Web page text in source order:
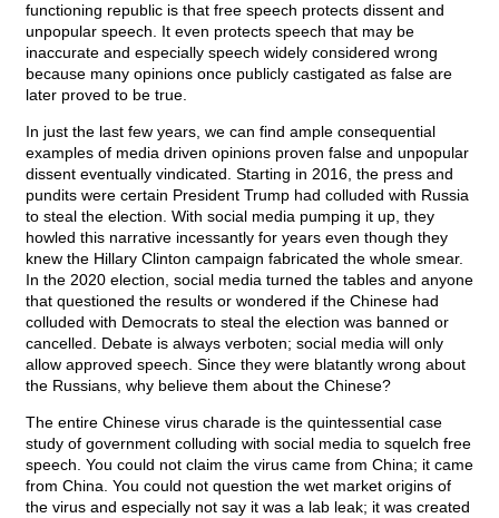
functioning republic is that free speech protects dissent and
unpopular speech. It even protects speech that may be
inaccurate and especially speech widely considered wrong
because many opinions once publicly castigated as false are
later proved to be true.
In just the last few years, we can find ample consequential
examples of media driven opinions proven false and unpopular
dissent eventually vindicated. Starting in 2016, the press and
pundits were certain President Trump had colluded with Russia
to steal the election. With social media pumping it up, they
howled this narrative incessantly for years even though they
knew the Hillary Clinton campaign fabricated the whole smear.
In the 2020 election, social media turned the tables and anyone
that questioned the results or wondered if the Chinese had
colluded with Democrats to steal the election was banned or
cancelled. Debate is always verboten; social media will only
allow approved speech. Since they were blatantly wrong about
the Russians, why believe them about the Chinese?
The entire Chinese virus charade is the quintessential case
study of government colluding with social media to squelch free
speech. You could not claim the virus came from China; it came
from China. You could not question the wet market origins of
the virus and especially not say it was a lab leak; it was created